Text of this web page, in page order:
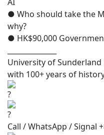
● Who should take the
why?
● HK$90,000
University of Sunderland
with 100+ years of
Call / WhatsApp / Signal